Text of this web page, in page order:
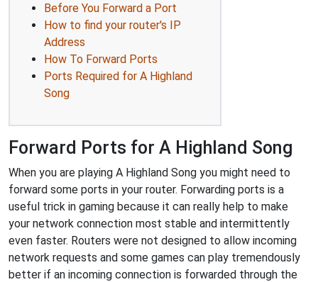
Before You Forward a Port
How to find your router's IP
Address
How To Forward Ports
Ports Required for A Highland
Song
Forward Ports for A Highland Song
When you are playing A Highland Song you might need to
forward some ports in your router. Forwarding ports is a
useful trick in gaming because it can really help to make
your network connection most stable and intermittently
even faster. Routers were not designed to allow incoming
network requests and some games can play tremendously
better if an incoming connection is forwarded through the